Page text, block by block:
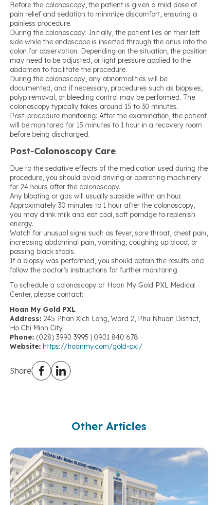
Before the colonoscopy, the patient is given a mild dose of
pain relief and sedation to minimize discomfort, ensuring a
painless procedure.
During the colonoscopy: Initially, the patient lies on their left
side while the endoscope is inserted through the anus into the
colon for observation. Depending on the situation, the position
may need to be adjusted, or light pressure applied to the
abdomen to facilitate the procedure.
During the colonoscopy, any abnormalities will be
documented, and if necessary, procedures such as biopsies,
polyp removal, or bleeding control may be performed. The
colonoscopy typically takes around 15 to 30 minutes.
Post-procedure monitoring: After the examination, the patient
will be monitored for 15 minutes to 1 hour in a recovery room
before being discharged.
Post-Colonoscopy Care
Due to the sedative effects of the medication used during the
procedure, you should avoid driving or operating machinery
for 24 hours after the colonoscopy.
Any bloating or gas will usually subside within an hour.
Approximately 30 minutes to 1 hour after the colonoscopy,
you may drink milk and eat cool, soft porridge to replenish
energy.
Watch for unusual signs such as fever, sore throat, chest pain,
increasing abdominal pain, vomiting, coughing up blood, or
passing black stools.
If a biopsy was performed, you should obtain the results and
follow the doctor’s instructions for further monitoring.
To schedule a colonoscopy at Hoan My Gold PXL Medical
Center, please contact:
Hoan My Gold PXL
Address: 245 Phan Xich Long, Ward 2, Phu Nhuan District,
Ho Chi Minh City
Phone: (028) 3990 3995 | 0901 840 678
Website: https://hoanmy.com/gold-pxl/
Share
Other Articles